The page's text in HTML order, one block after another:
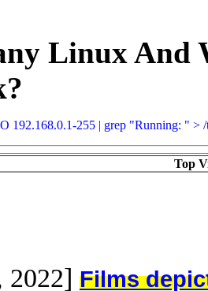
Linux And
192.168.0.1-255 | grep "Running: "
Top